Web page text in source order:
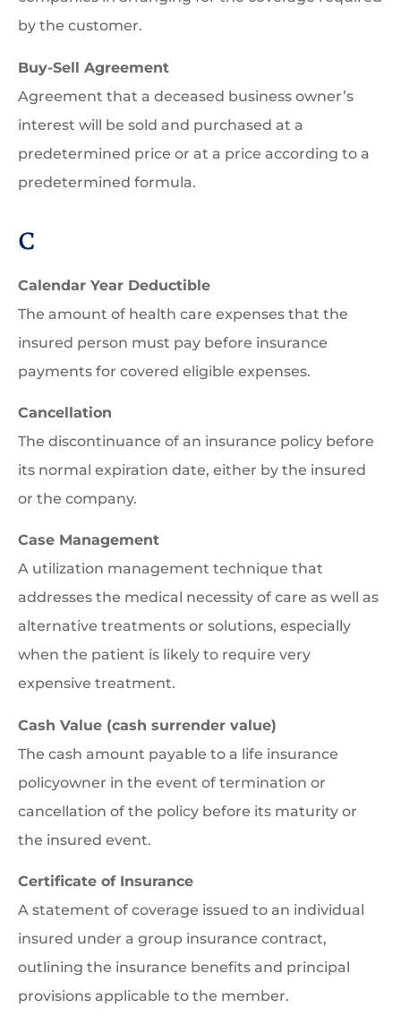
by the customer.
Buy-Sell Agreement
Agreement that a deceased business owner’s
interest will be sold and purchased at a
predetermined price or at a price according to a
predetermined formula.
C
Calendar Year Deductible
The amount of health care expenses that the
insured person must pay before insurance
payments for covered eligible expenses.
Cancellation
The discontinuance of an insurance policy before
its normal expiration date, either by the insured
or the company.
Case Management
A utilization management technique that
addresses the medical necessity of care as well as
alternative treatments or solutions, especially
when the patient is likely to require very
expensive treatment.
Cash Value (cash surrender value)
The cash amount payable to a life insurance
policyowner in the event of termination or
cancellation of the policy before its maturity or
the insured event.
Certificate of Insurance
A statement of coverage issued to an individual
insured under a group insurance contract,
outlining the insurance benefits and principal
provisions applicable to the member.